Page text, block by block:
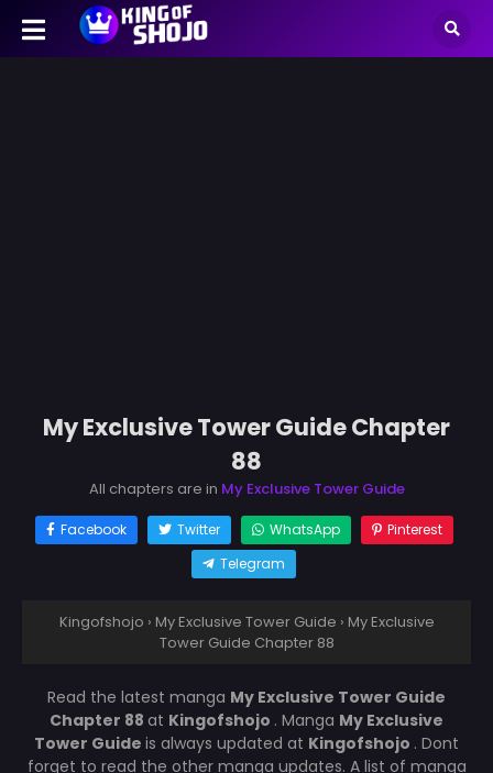
My Exclusive Tower Guide Chapter
88
All chapters are in My Exclusive Tower Guide
Facebook Twitter WhatsApp
Pinterest
Telegram
Kingofshojo › My Exclusive Tower Guide › My Exclusive
Tower Guide Chapter 88
Read the latest manga My Exclusive Tower Guide
Chapter 88 at Kingofshojo . Manga My Exclusive
Tower Guide is always updated at Kingofshojo . Dont
forget to read the other manga updates. A list of manga